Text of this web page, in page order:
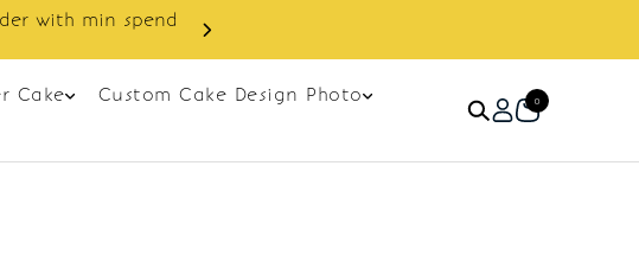
Cake
Custom Cake Design Photo
0